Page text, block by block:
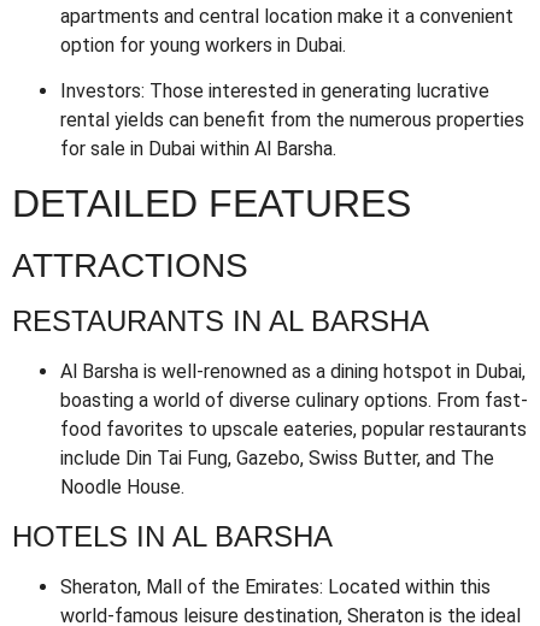
apartments and central location make it a convenient
option for young workers in Dubai.
Investors: Those interested in generating lucrative
rental yields can benefit from the numerous properties
for sale in Dubai within Al Barsha.
DETAILED FEATURES
ATTRACTIONS
RESTAURANTS IN AL BARSHA
Al Barsha is well-renowned as a dining hotspot in Dubai,
boasting a world of diverse culinary options. From fast-
food favorites to upscale eateries, popular restaurants
include Din Tai Fung, Gazebo, Swiss Butter, and The
Noodle House.
HOTELS IN AL BARSHA
Sheraton, Mall of the Emirates: Located within this
world-famous leisure destination, Sheraton is the ideal